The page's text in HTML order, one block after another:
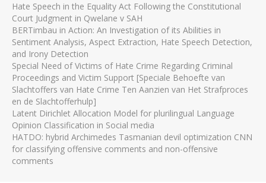
Hate Speech in the Equality Act Following the Constitutional
Court Judgment in Qwelane v SAH
BERTimbau in Action: An Investigation of its Abilities in
Sentiment Analysis, Aspect Extraction, Hate Speech Detection,
and Irony Detection
Special Need of Victims of Hate Crime Regarding Criminal
Proceedings and Victim Support [Speciale Behoefte van
Slachtoffers van Hate Crime Ten Aanzien van Het Strafproces
en de Slachtofferhulp]
Latent Dirichlet Allocation Model for plurilingual Language
Opinion Classification in Social media
HATDO: hybrid Archimedes Tasmanian devil optimization CNN
for classifying offensive comments and non-offensive
comments